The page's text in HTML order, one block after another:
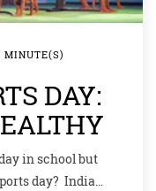
DAY:
in school but
day? India